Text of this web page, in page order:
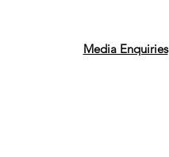
Media Enquiries